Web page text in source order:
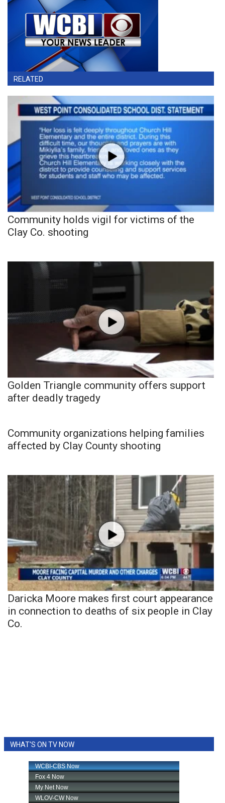
RELATED
Community holds vigil for victims of the
Clay Co. shooting
Golden Triangle community offers support
after deadly tragedy
Community organizations helping families
affected by Clay County shooting
Daricka Moore makes first court appearance
in connection to deaths of six people in Clay
Co.
WHAT'S ON TV NOW